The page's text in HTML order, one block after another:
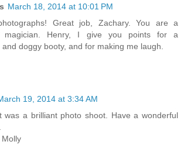
March 18, 2014 at 10:01 PM
Great job, Zachary. You are a
magician. Henry, I give you points for a
doggy booty, and for making me laugh.
19, 2014 at 3:34 AM
was a brilliant photo shoot. Have a wonderful
Molly